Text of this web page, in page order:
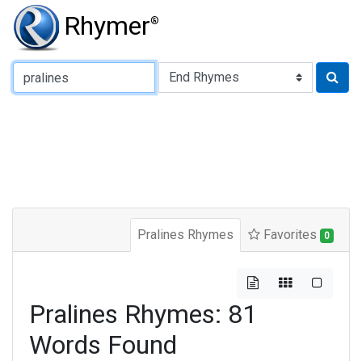
Rhymer®
Type of Rhyme:
Pralines Rhymes Favorites 0
Pralines Rhymes: 81
Words Found